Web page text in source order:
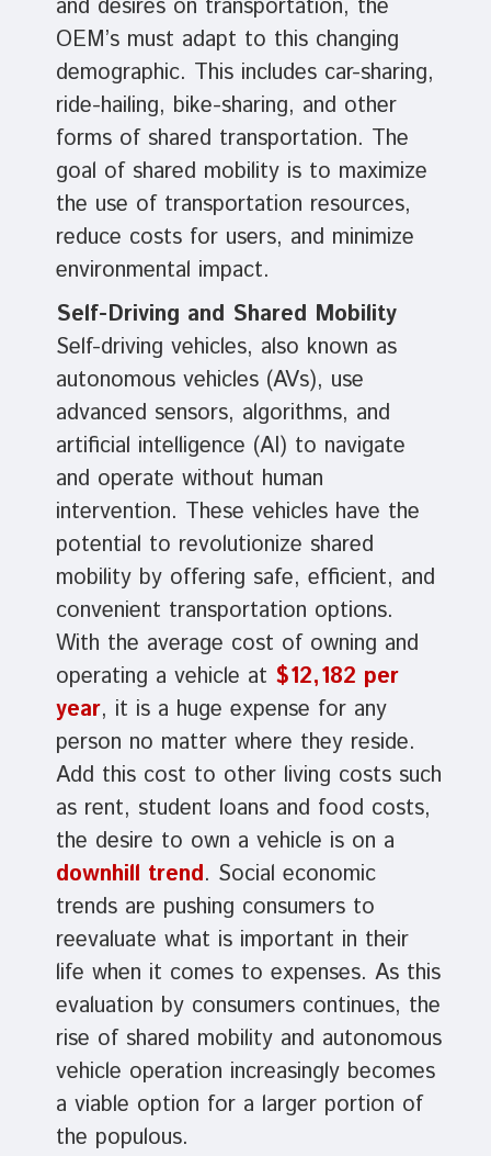
and desires on transportation, the
OEM’s must adapt to this changing
demographic. This includes car-sharing,
ride-hailing, bike-sharing, and other
forms of shared transportation. The
goal of shared mobility is to maximize
the use of transportation resources,
reduce costs for users, and minimize
environmental impact.
Self-Driving and Shared Mobility
Self-driving vehicles, also known as
autonomous vehicles (AVs), use
advanced sensors, algorithms, and
artificial intelligence (AI) to navigate
and operate without human
intervention. These vehicles have the
potential to revolutionize shared
mobility by offering safe, efficient, and
convenient transportation options.
With the average cost of owning and
operating a vehicle at $12,182 per
year, it is a huge expense for any
person no matter where they reside.
Add this cost to other living costs such
as rent, student loans and food costs,
the desire to own a vehicle is on a
downhill trend. Social economic
trends are pushing consumers to
reevaluate what is important in their
life when it comes to expenses. As this
evaluation by consumers continues, the
rise of shared mobility and autonomous
vehicle operation increasingly becomes
a viable option for a larger portion of
the populous.